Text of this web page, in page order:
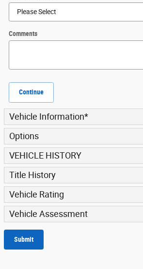
Comments
Continue
Vehicle Information*
Options
VEHICLE HISTORY
Title History
Vehicle Rating
Vehicle Assessment
Submit